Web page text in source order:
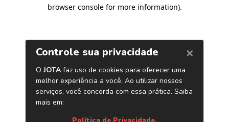
browser console for more information).